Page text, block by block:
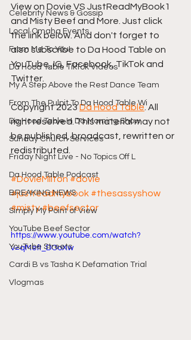
Celebrity News & Gossip
Local Omaha Events
From Me To You!
Da Hood Table TikTok Videos
My A Step Above the Rest Dance Team
From The Pulpit To Da Hood Table Wi
Da Hood Table In Da Morning Show
Sunday Church Services
Friday Night Live - No Topics Off L
Da Hood Table Podcast
BREAKING NEWS
Simply My Point of View
YouTube Beef Sector
YouTube Streets
Cardi B vs Tasha K Defamation Trial
Vlogmas
View on Dovie VS JustReadMyBook1
and Misty Beef and More. Just click
the link below. And don't forget to
also subscribe to Da Hood Table on
YouTube, IG, Facebook, TikTok and
Twitter.
Copyright 2023 Da Hood Table. All
right reserved. This material may not
be published, broadcast, rewritten or
redistributed.
#DovieMilton #dovie
#justreadmybook #thesassyshow
#misty #beefsector
https://www.youtube.com/watch?
v=qMefI_DOoXw